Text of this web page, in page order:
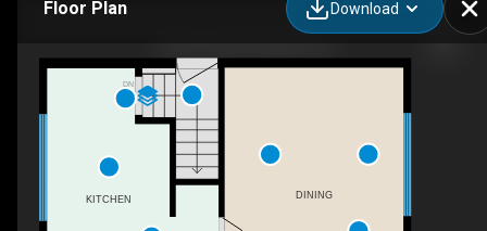
Floor Plan Download
DN
KITCHEN DINING